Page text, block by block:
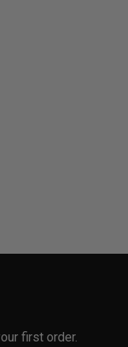
first order.